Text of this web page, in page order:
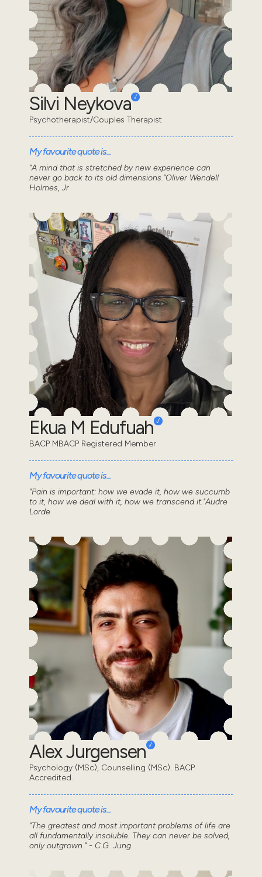
Silvi Neykova
Psychotherapist/Couples Therapist
My favourite quote is...
“A mind that is stretched by new experience can
never go back to its old dimensions.”Oliver Wendell
Holmes, Jr
Ekua M Edufuah
BACP MBACP Registered Member
My favourite quote is...
"Pain is important: how we evade it, how we succumb
to it, how we deal with it, how we transcend it."Audre
Lorde
Alex Jurgensen
Psychology (MSc), Counselling (MSc). BACP
Accredited.
My favourite quote is...
"The greatest and most important problems of life are
all fundamentally insoluble. They can never be solved,
only outgrown." - C.G. Jung